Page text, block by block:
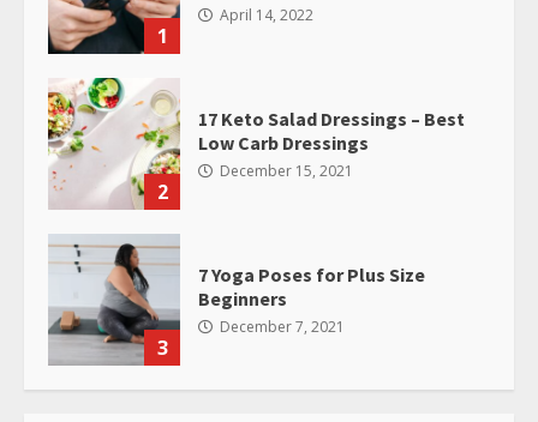
1
April 14, 2022
2
17 Keto Salad Dressings – Best
Low Carb Dressings
December 15, 2021
3
7 Yoga Poses for Plus Size
Beginners
December 7, 2021